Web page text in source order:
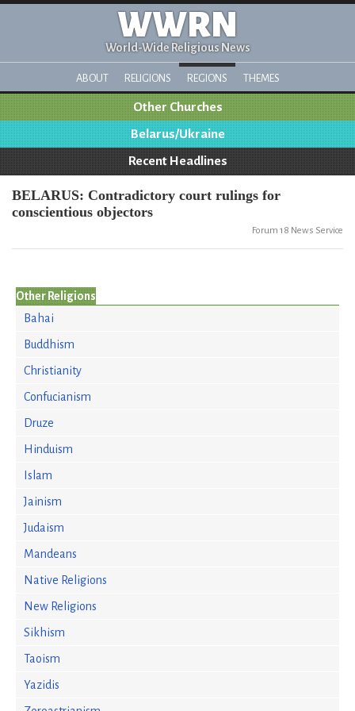
WWRN
World-Wide Religious News
ABOUT RELIGIONS REGIONS THEMES
Other Churches
Belarus/Ukraine
Recent Headlines
BELARUS: Contradictory court rulings for
conscientious objectors
Forum 18 News Service
Other Religions
Bahai
Buddhism
Christianity
Confucianism
Druze
Hinduism
Islam
Jainism
Judaism
Mandeans
Native Religions
New Religions
Sikhism
Taoism
Yazidis